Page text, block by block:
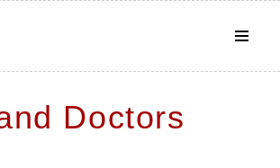
Doctors